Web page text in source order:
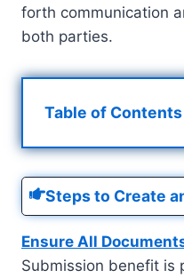
forth communication
both parties.
Table of Contents
Steps to Create
Ensure All
Submission benefit is